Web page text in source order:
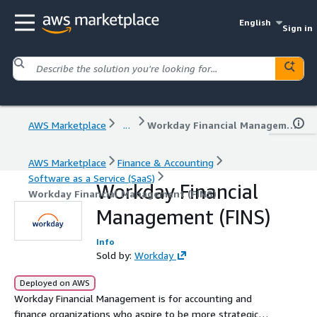
English
Sign in
AWS Marketplace ... Workday Financial Management (FINS)
AWS Marketplace
Finance & Accounting
Software as a Service (SaaS)
Workday Financial Management (FINS)
Workday Financial
Management (FINS)
Info
Sold by: Workday
Deployed on AWS
Workday Financial Management is for accounting and
finance organizations who aspire to be more strategic